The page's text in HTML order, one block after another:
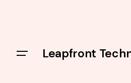
Leapfront